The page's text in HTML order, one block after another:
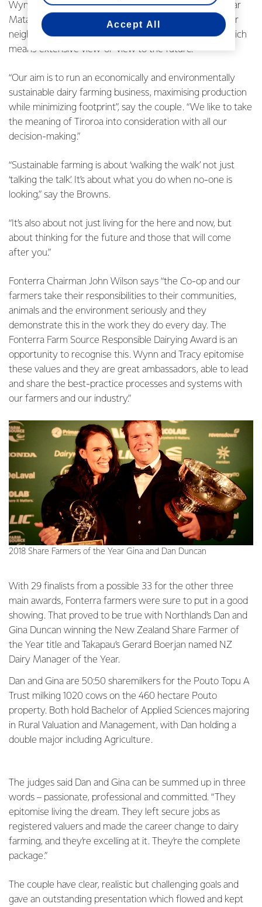
Wynn and Tracy own a 320 hectare 700-cow farm near
Matamata, with a further 30 hectares leased from their
neighbour. Their property bears the name “Tiroroa”, which
means ‘extensive view’ or ‘view to the future’.
“Our aim is to run an economically and environmentally
sustainable dairy farming business, maximising production
while minimizing footprint”, say the couple. “We like to take
the meaning of Tiroroa into consideration with all our
decision-making.”
“Sustainable farming is about ‘walking the walk’ not just
‘talking the talk’. It’s about what you do when no-one is
looking,” say the Browns.
“It’s also about not just living for the here and now, but
about thinking for the future and those that will come
after you.”
Fonterra Chairman John Wilson says “the Co-op and our
farmers take their responsibilities to their communities,
animals and the environment seriously and they
demonstrate this in the work they do every day. The
Fonterra Farm Source Responsible Dairying Award is an
opportunity to recognise this. Wynn and Tracy epitomise
these values and they are great ambassadors, able to lead
and share the best-practice processes and systems with
our farmers and our industry.”
2018 Share Farmers of the Year Gina and Dan Duncan
With 29 finalists from a possible 33 for the other three
main awards, Fonterra farmers were sure to put in a good
showing. That proved to be true with Northland’s Dan and
Gina Duncan winning the New Zealand Share Farmer of
the Year title and Takapau’s Gerard Boerjan named NZ
Dairy Manager of the Year.
Dan and Gina are 50:50 sharemilkers for the Pouto Topu A
Trust milking 1020 cows on the 460 hectare Pouto
property. Both hold Bachelor of Applied Sciences majoring
in Rural Valuation and Management, with Dan holding a
double major including Agriculture.
The judges said Dan and Gina can be summed up in three
words – passionate, professional and committed. “They
epitomise living the dream. They left secure jobs as
registered valuers and made the career change to dairy
farming, and they’re excelling at it. They’re the complete
package.”
The couple have clear, realistic but challenging goals and
gave an outstanding presentation which flowed and kept
Accept All